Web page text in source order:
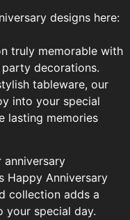
designs here:
truly memorable with
decorations.
tableware, our
into your special
lasting memories
Happy Anniversary
collection adds a
your special day.